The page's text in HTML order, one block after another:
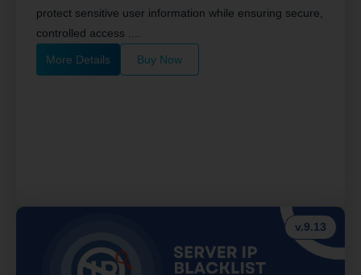
protect sensitive user information while ensuring secure,
controlled access ....
More Details Buy Now
v.9.13